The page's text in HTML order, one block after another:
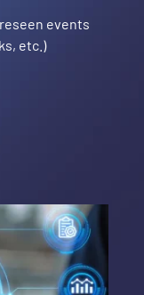
events
etc.)